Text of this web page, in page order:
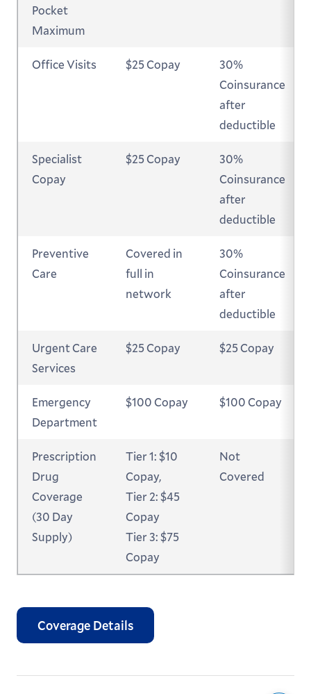
Pocket
Maximum
Office Visits $25 Copay
30%
Coinsurance
after
deductible
Specialist
Copay
$25 Copay
30%
Coinsurance
after
deductible
Preventive
Care
Covered in
full in
network
30%
Coinsurance
after
deductible
Urgent Care
Services
$25 Copay $25 Copay
Emergency
Department
$100 Copay $100 Copay
Prescription
Drug
Coverage
(30 Day
Supply)
Tier 1: $10
Copay,
Tier 2: $45
Copay
Tier 3: $75
Copay
Not
Covered
Coverage Details